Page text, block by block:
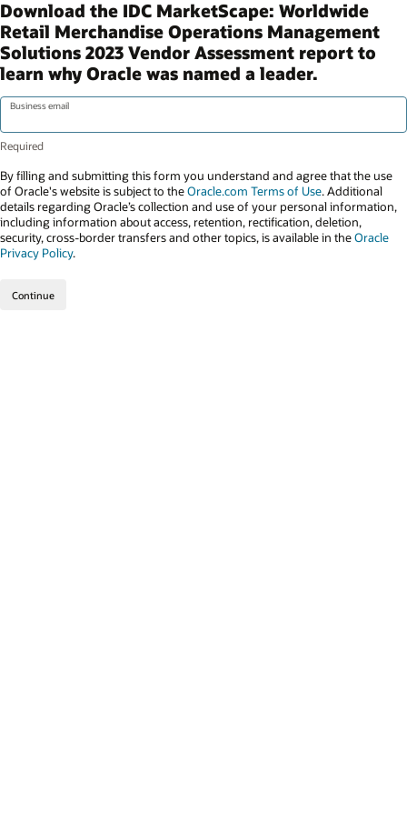
Download the IDC MarketScape: Worldwide
Retail Merchandise Operations Management
Solutions 2023 Vendor Assessment report to
learn why Oracle was named a leader.
Business email
By filling and submitting this form you understand and agree that the use
of Oracle's website is subject to theOracle.com Terms of Use. Additional
details regarding Oracle’s collection and use of your personal information,
including information about access, retention, rectification, deletion,
security, cross-border transfers and other topics, is available in theOracle
Privacy Policy.
Continue